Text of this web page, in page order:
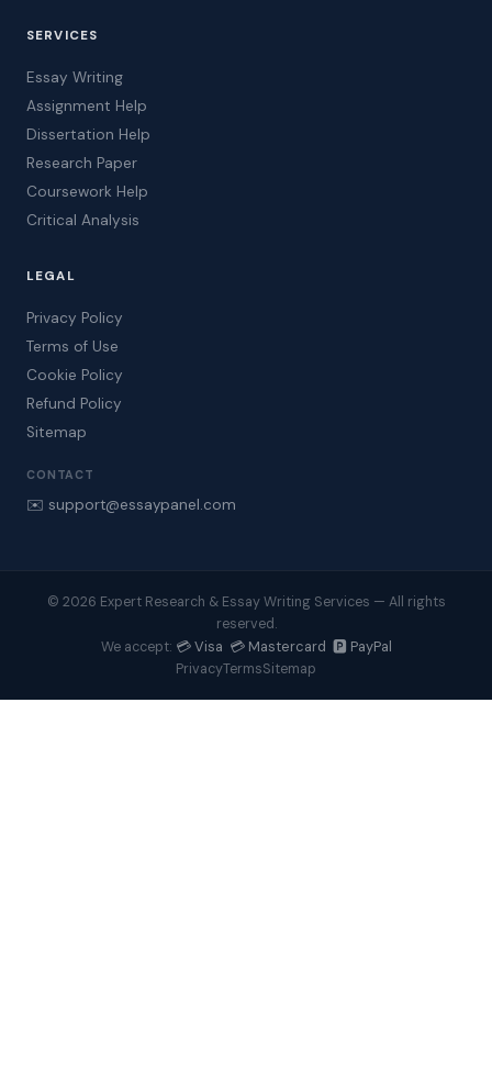
SERVICES
Essay Writing
Assignment Help
Dissertation Help
Research Paper
Coursework Help
Critical Analysis
LEGAL
Privacy Policy
Terms of Use
Cookie Policy
Refund Policy
Sitemap
CONTACT
✉️ support@essaypanel.com
© 2026 Expert Research & Essay Writing Services — All rights
reserved.
We accept: 💳 Visa 💳 Mastercard 🅿️ PayPal
PrivacyTermsSitemap